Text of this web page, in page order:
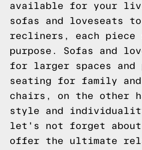
available for your
sofas and loveseats
recliners, each piece
purpose. Sofas and
for larger spaces and
seating for family
chairs, on the other
style and
let's not forget
offer the ultimate